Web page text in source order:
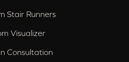
Stair Runners
Visualizer
Consultation